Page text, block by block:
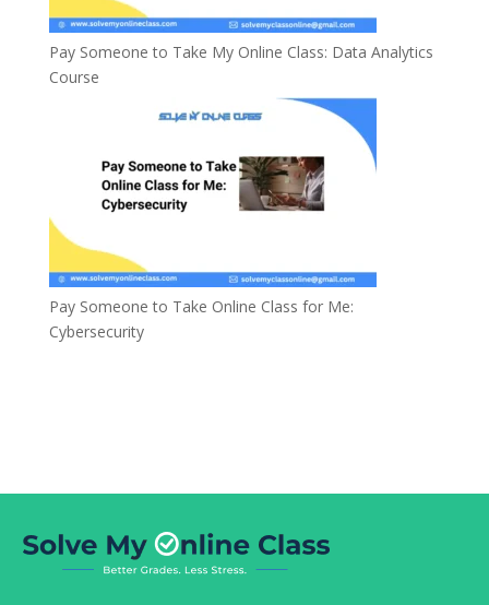
Pay Someone to Take My Online Class: Data Analytics
Course
Pay Someone to Take Online Class for Me:
Cybersecurity